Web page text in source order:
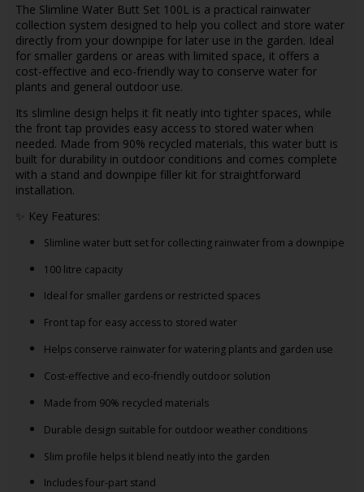
The Slimline Water Butt Set 100L is a practical rainwater
collection system designed to help you collect and store water
directly from your downpipe for later use in the garden. Ideal
for smaller gardens or areas with limited space, it offers a
cost-effective and eco-friendly way to conserve water for
plants and general outdoor use.
Its slimline design helps it fit neatly into tighter spaces, while
the front tap provides easy access to stored water when
needed. Made from 90% recycled materials, this water butt is
built for durability in outdoor conditions and comes complete
with a stand and downpipe filler kit for straightforward
installation.
✨ Key Features:
Slimline water butt set for collecting rainwater from a downpipe
100 litre capacity
Ideal for smaller gardens or restricted spaces
Front tap for easy access to stored water
Helps conserve rainwater for watering plants and garden use
Cost-effective and eco-friendly outdoor solution
Made from 90% recycled materials
Durable design suitable for outdoor weather conditions
Slim profile helps it blend neatly into the garden
Includes four-part stand